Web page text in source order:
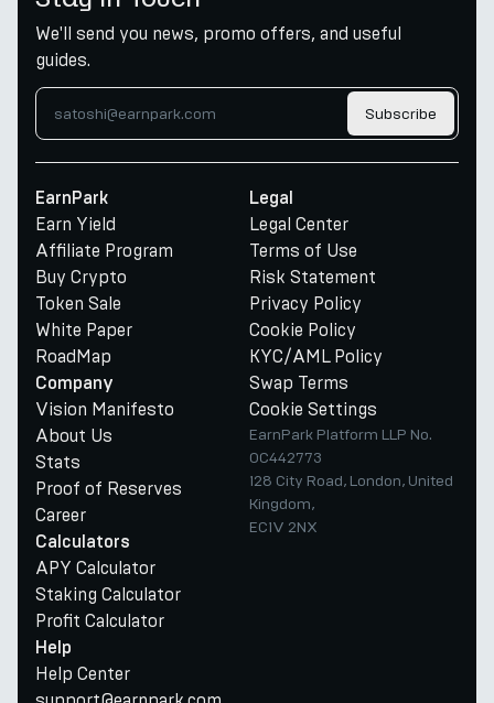
We'll send you news, promo offers, and useful
guides.
Subscribe
EarnPark
Earn Yield
Affiliate Program
Buy Crypto
Token Sale
White Paper
RoadMap
Company
Vision Manifesto
About Us
Stats
Proof of Reserves
Career
Calculators
APY Calculator
Staking Calculator
Profit Calculator
Help
Help Center
Legal
Legal Center
Terms of Use
Risk Statement
Privacy Policy
Cookie Policy
KYC/AML Policy
Swap Terms
Cookie Settings
EarnPark Platform LLP No.
OC442773
128 City Road, London, United
Kingdom,
EC1V 2NX